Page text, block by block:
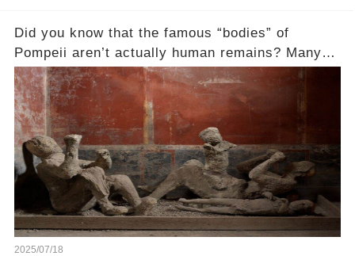
Did you know that the famous “bodies” of
Pompeii aren’t actually human remains? Many
people assume that the victims of Mount
Vesuvius’s eruption in 79 AD were somehow
turned to stone or miraculously preserved....
2025/07/18